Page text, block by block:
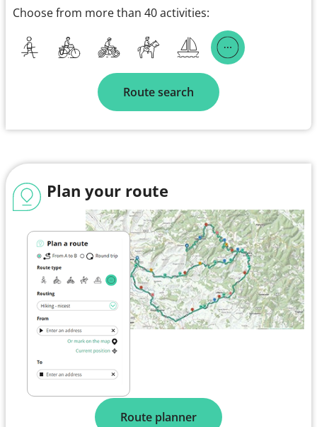
Choose from more than 40 activities:
Route search
Plan your route
Route planner